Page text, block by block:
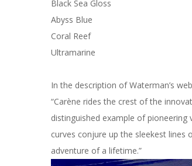
Black Sea Gloss
Abyss Blue
Coral Reef
Ultramarine
In the description of Waterman’s
“Carène rides the crest of the
distinguished example of
curves conjure up the sleekest lines
adventure of a lifetime.”